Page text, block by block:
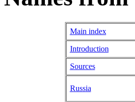
Main index
Introduction
Sources
Russia